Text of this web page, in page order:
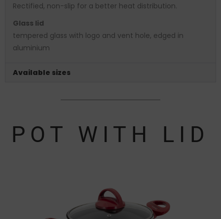
Rectified, non-slip for a better heat distribution.
Glass lid
tempered glass with logo and vent hole, edged in
aluminium
Available sizes
POT WITH LID